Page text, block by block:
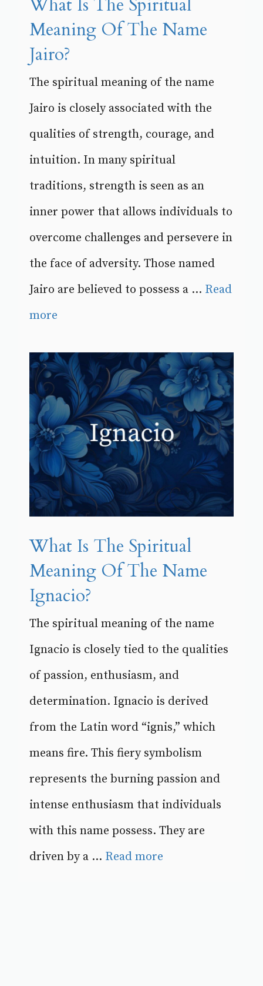
What Is The Spiritual
Meaning Of The Name
Jairo?
The spiritual meaning of the name
Jairo is closely associated with the
qualities of strength, courage, and
intuition. In many spiritual
traditions, strength is seen as an
inner power that allows individuals to
overcome challenges and persevere in
the face of adversity. Those named
Jairo are believed to possess a ... Read
more
What Is The Spiritual
Meaning Of The Name
Ignacio?
The spiritual meaning of the name
Ignacio is closely tied to the qualities
of passion, enthusiasm, and
determination. Ignacio is derived
from the Latin word “ignis,” which
means fire. This fiery symbolism
represents the burning passion and
intense enthusiasm that individuals
with this name possess. They are
driven by a ... Read more